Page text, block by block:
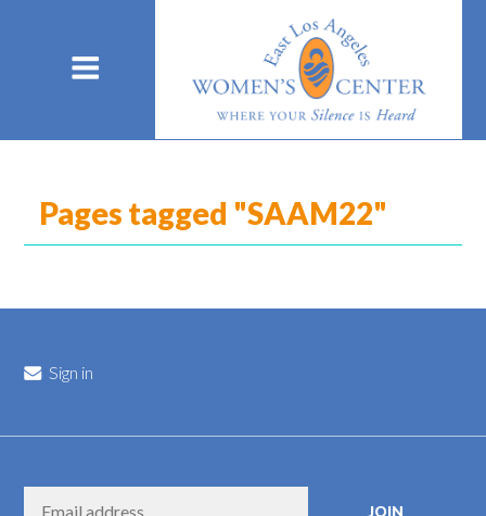
Pages tagged "SAAM22"
Sign in